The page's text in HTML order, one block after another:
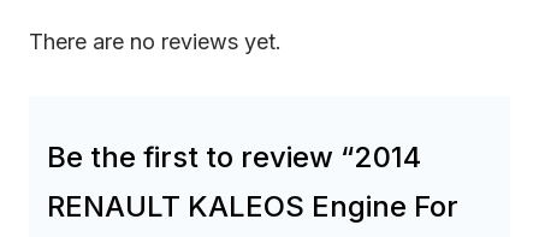
There are no reviews yet.
Be the first to review “2014
RENAULT KALEOS Engine For